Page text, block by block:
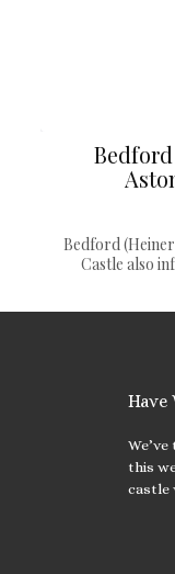
Bedford
Castle also
Have
this
castle